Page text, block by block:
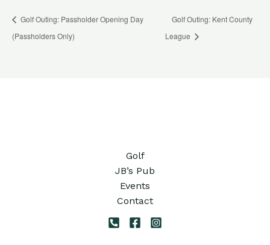
Golf Outing: Passholder Opening Day
(Passholders Only)
Golf Outing: Kent County
League
Golf
JB’s Pub
Events
Contact